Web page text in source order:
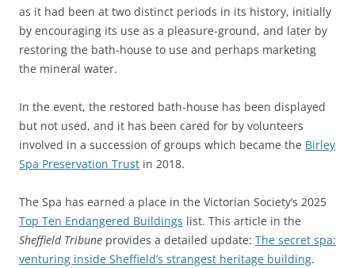
as it had been at two distinct periods in its history, initially
by encouraging its use as a pleasure-ground, and later by
restoring the bath-house to use and perhaps marketing
the mineral water.
In the event, the restored bath-house has been displayed
but not used, and it has been cared for by volunteers
involved in a succession of groups which became the Birley
Spa Preservation Trust in 2018.
The Spa has earned a place in the Victorian Society’s 2025
Top Ten Endangered Buildings list. This article in the
Sheffield Tribune provides a detailed update: The secret spa:
venturing inside Sheffield’s strangest heritage building.